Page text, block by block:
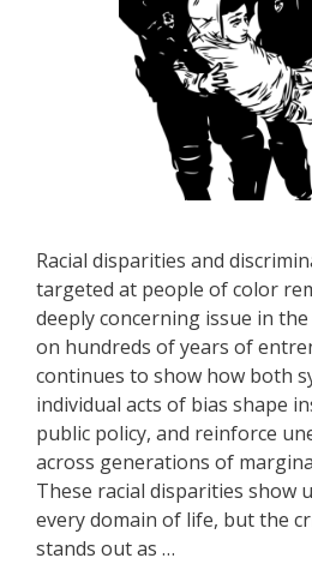
Racial disparities and
targeted at people of color
deeply concerning issue in
on hundreds of years of
continues to show how both
individual acts of bias shape
public policy, and reinforce
across generations of
These racial disparities show
every domain of life, but the
stands out as …